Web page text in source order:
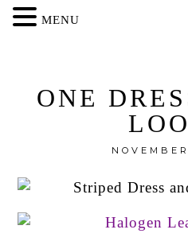
ONE
MENU